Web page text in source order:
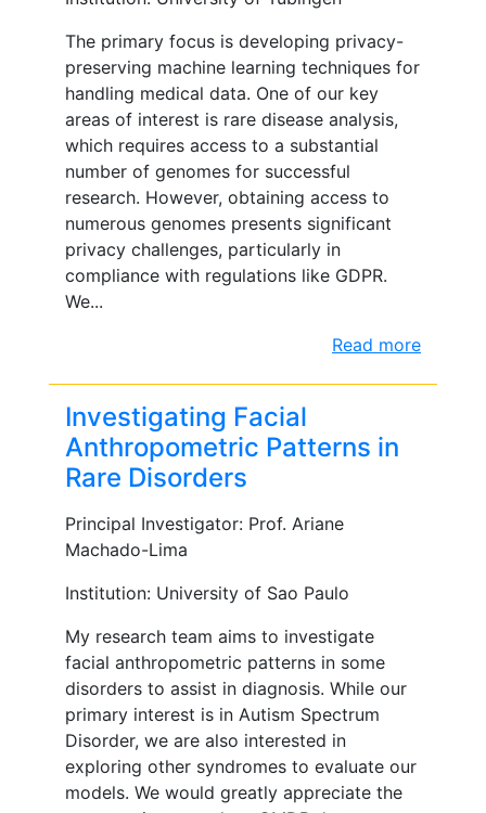
The primary focus is developing privacy-
preserving machine learning techniques for
handling medical data. One of our key
areas of interest is rare disease analysis,
which requires access to a substantial
number of genomes for successful
research. However, obtaining access to
numerous genomes presents significant
privacy challenges, particularly in
compliance with regulations like GDPR.
We...
Read more
Investigating Facial
Anthropometric Patterns in
Rare Disorders
Principal Investigator: Prof. Ariane
Machado-Lima
Institution: University of Sao Paulo
My research team aims to investigate
facial anthropometric patterns in some
disorders to assist in diagnosis. While our
primary interest is in Autism Spectrum
Disorder, we are also interested in
exploring other syndromes to evaluate our
models. We would greatly appreciate the